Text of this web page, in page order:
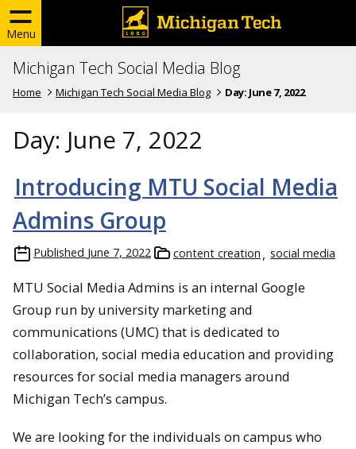
Menu
Michigan Tech Social Media Blog
Home Michigan Tech Social Media Blog Day: June 7, 2022
Day: June 7, 2022
Introducing MTU Social Media
Admins Group
Published June 7, 2022 content creation social media
MTU Social Media Admins is an internal Google
Group run by university marketing and
communications (UMC) that is dedicated to
collaboration, social media education and providing
resources for social media managers around
Michigan Tech’s campus.
We are looking for the individuals on campus who